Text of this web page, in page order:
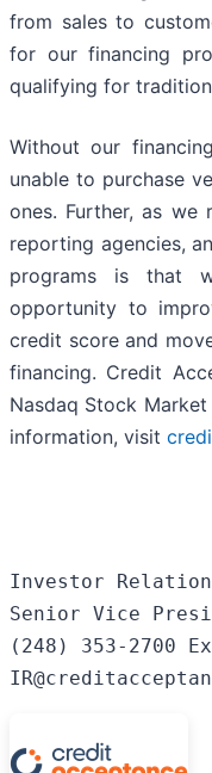
from sales to
for our financing
qualifying for
Without our
unable to purchase
ones. Further, as
reporting agencies,
programs is that
opportunity to
credit score and
financing. Credit
Nasdaq Stock
information, visit
Investor
Senior Vice
(248) 353-2700